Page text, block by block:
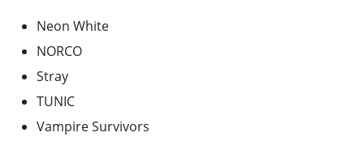
Neon White
NORCO
Stray
TUNIC
Vampire Survivors